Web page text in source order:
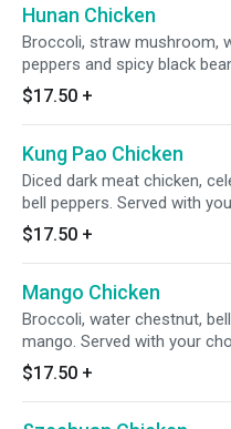
Hunan Chicken
Broccoli, straw mushroom,
peppers and spicy black
with your choice of rice. Spicy.
$17.50 +
Kung Pao Chicken
Diced dark meat chicken,
bell peppers. Served with
Spicy.
$17.50 +
Mango Chicken
Broccoli, water chestnut,
mango. Served with your
$17.50 +